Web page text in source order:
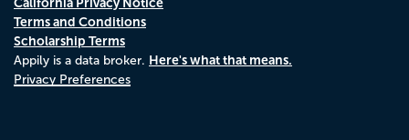
Terms and Conditions
Scholarship Terms
Appily is a data broker. Here's what that means.
Privacy Preferences